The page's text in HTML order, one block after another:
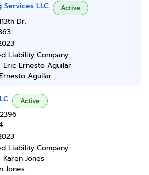
Services LLC Active
Dr.
Liability Company
Eric Ernesto Aguilar
Aguilar
Active
Liability Company
Karen Jones
Jones